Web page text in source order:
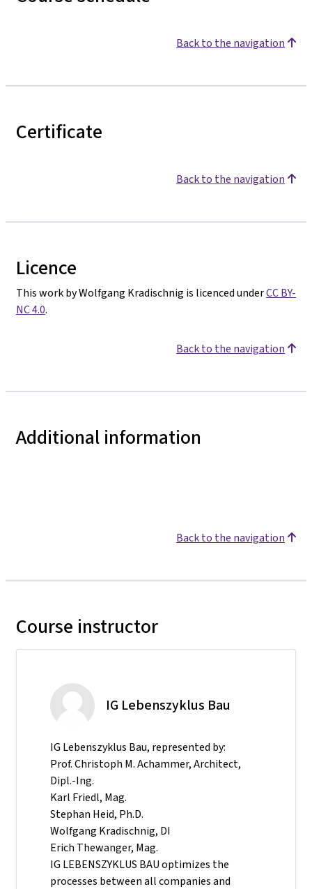
Back to the navigation
Certificate
Back to the navigation
Licence
This work by Wolfgang Kradischnig is licenced underCC BY-
NC 4.0.
Back to the navigation
Additional information
Back to the navigation
Course instructor
IG Lebenszyklus Bau
IG Lebenszyklus Bau, represented by:
Prof. Christoph M. Achammer, Architect,
Dipl.-Ing.
Karl Friedl, Mag.
Stephan Heid, Ph.D.
Wolfgang Kradischnig, DI
Erich Thewanger, Mag.
IG LEBENSZYKLUS BAU optimizes the
processes between all companies and